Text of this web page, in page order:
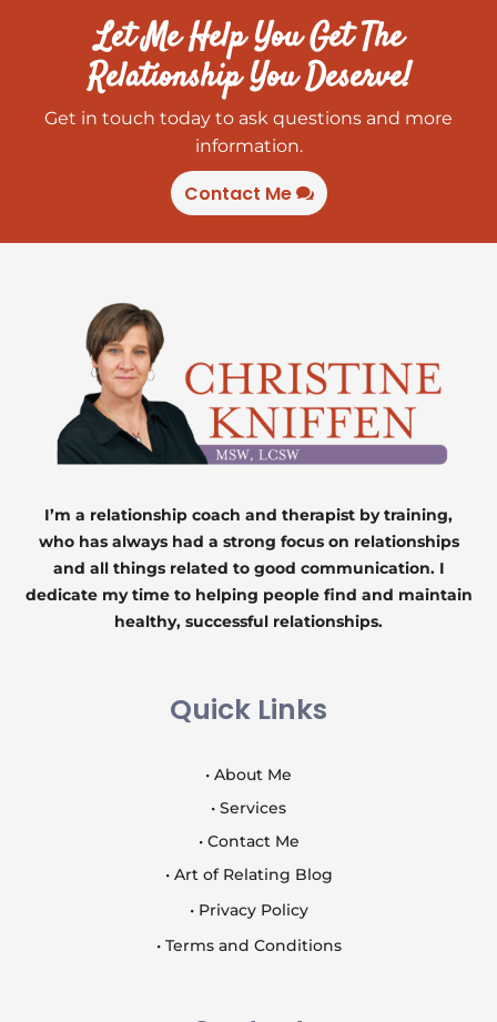
Let Me Help You Get The
Relationship You Deserve!
Get in touch today to ask questions and more
information.
Contact Me
I’m a relationship coach and therapist by training,
who has always had a strong focus on relationships
and all things related to good communication. I
dedicate my time to helping people find and maintain
healthy, successful relationships.
Quick Links
• About Me
• Services
• Contact Me
• Art of Relating Blog
• Privacy Policy
• Terms and Conditions